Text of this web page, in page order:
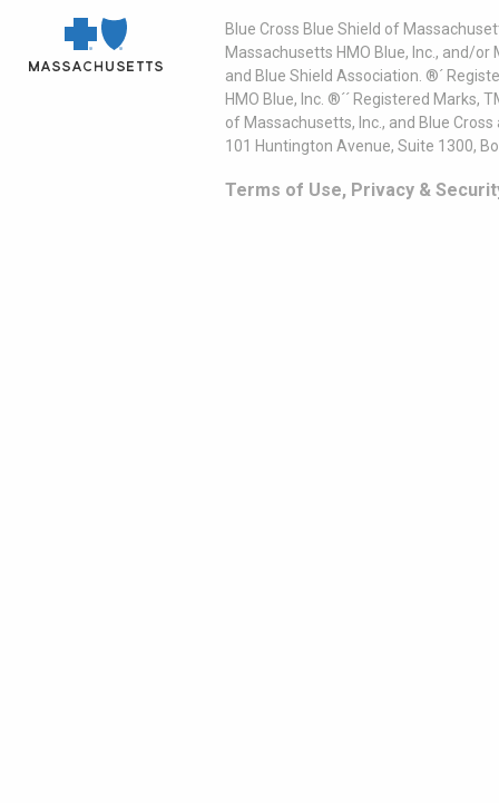
Blue Cross Blue Shield of
Massachusetts HMO Blue, Inc., and/
and Blue Shield Association. ®´
HMO Blue, Inc. ®´´ Registered
of Massachusetts, Inc., and Blue
101 Huntington Avenue, Suite 1300,
Terms of Use, Privacy &